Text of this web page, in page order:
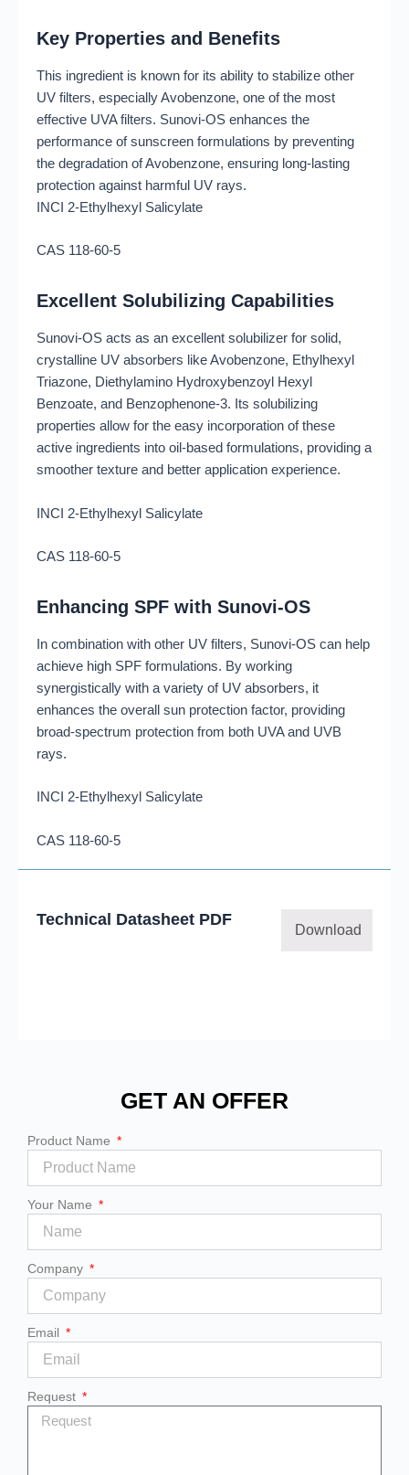
Key Properties and Benefits
This ingredient is known for its ability to stabilize other
UV filters, especially Avobenzone, one of the most
effective UVA filters. Sunovi-OS enhances the
performance of sunscreen formulations by preventing
the degradation of Avobenzone, ensuring long-lasting
protection against harmful UV rays.
INCI 2-Ethylhexyl Salicylate
CAS 118-60-5
Excellent Solubilizing Capabilities
Sunovi-OS acts as an excellent solubilizer for solid,
crystalline UV absorbers like Avobenzone, Ethylhexyl
Triazone, Diethylamino Hydroxybenzoyl Hexyl
Benzoate, and Benzophenone-3. Its solubilizing
properties allow for the easy incorporation of these
active ingredients into oil-based formulations, providing a
smoother texture and better application experience.
INCI 2-Ethylhexyl Salicylate
CAS 118-60-5
Enhancing SPF with Sunovi-OS
In combination with other UV filters, Sunovi-OS can help
achieve high SPF formulations. By working
synergistically with a variety of UV absorbers, it
enhances the overall sun protection factor, providing
broad-spectrum protection from both UVA and UVB
rays.
INCI 2-Ethylhexyl Salicylate
CAS 118-60-5
Technical Datasheet PDF
Download
GET AN OFFER
Product Name
Your Name
Company
Email
Request